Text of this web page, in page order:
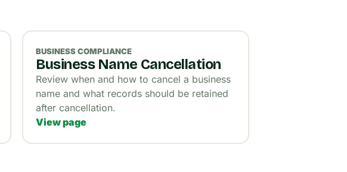
BUSINESS COMPLIANCE
Business Name Cancellation
Review when and how to cancel a business
name and what records should be retained
after cancellation.
View page